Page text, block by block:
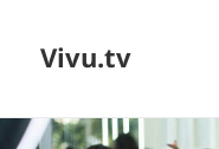
Vivu.tv